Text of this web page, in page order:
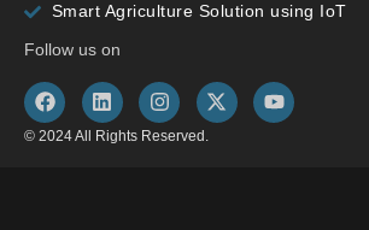
Smart Agriculture Solution using IoT
Follow us on
© 2024 All Rights Reserved.